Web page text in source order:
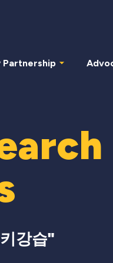
Partnership
강습"